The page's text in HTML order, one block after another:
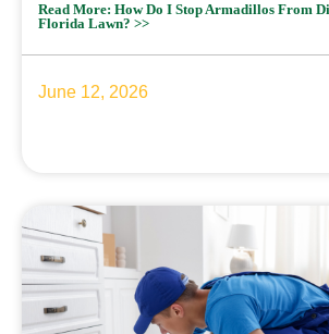
Read More: How Do I Stop Armadillos From
Florida Lawn? >>
June 12, 2026